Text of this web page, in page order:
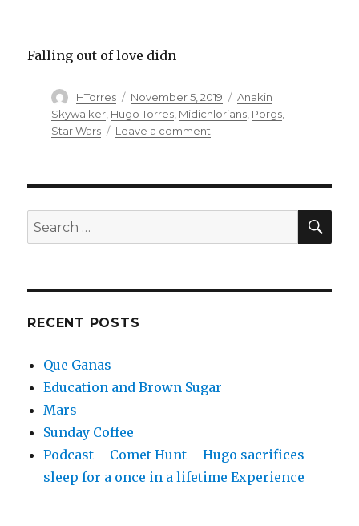
for
the
worse?
Falling out of love didn
Author
HTorres
Posted
on
November 5, 2019 Categories
Anakin
Skywalker, Hugo Torres, Midichlorians, Porgs,
Star Wars
Leave a commenton
Star
Search
for:
RECENT POSTS
Que Ganas
Education and Brown Sugar
Mars
Sunday Coffee
Podcast – Comet Hunt – Hugo sacrifices
sleep for a once in a lifetime Experience